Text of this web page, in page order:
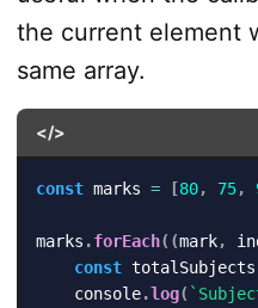
the current element
same array.
</>
const marks = [80, 75,
marks .forEach( (mark,
const totalSubjects
    console
.log( `